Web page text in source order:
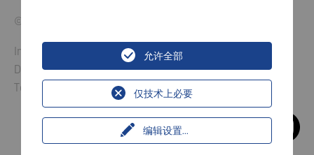
© 2026 VARTA AG. All rights reserved.
Imprint
Data Protection
Terms and Conditions
编辑设置...
仅技术上必要
允许全部